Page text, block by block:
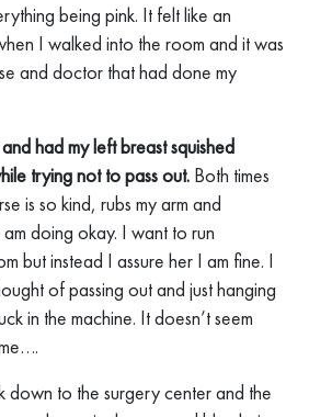
being pink. It felt like an
I walked into the room and it was
and doctor that had done my
had my left breast squished
trying not to pass out. Both times
is so kind, rubs my arm and
doing okay. I want to run
but instead I assure her I am fine. I
of passing out and just hanging
in the machine. It doesn’t seem
down to the surgery center and the